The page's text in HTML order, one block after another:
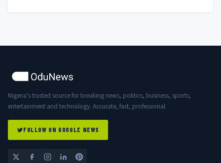
Nigeria's trusted source for breaking news, politics, business, sports,
entertainment and technology. Accurate, fast, professional.
FOLLOW ON GOOGLE NEWS